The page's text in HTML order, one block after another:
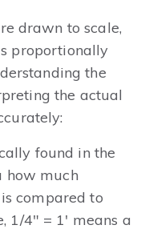
drawn to scale,
proportionally
the
the actual
found in the
how much
compared to
1/4" = 1' means a